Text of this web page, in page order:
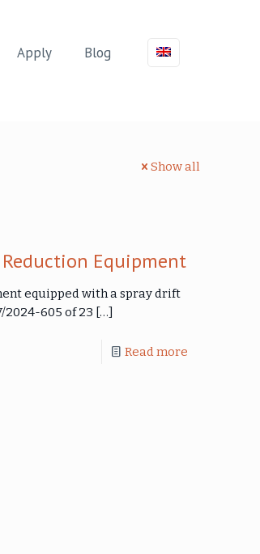
Apply Blog
Show all
Equipment
equipped with a spray drift
2024-605 of 23 […]
Read more